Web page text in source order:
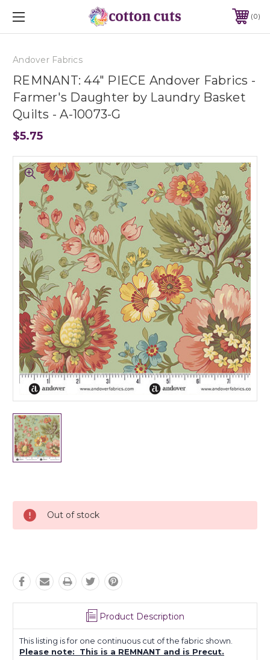
0
Andover Fabrics
REMNANT: 44" PIECE Andover Fabrics -
Farmer's Daughter by Laundry Basket
Quilts - A-10073-G
$5.75
Stock:
Out of stock
Product Description
This listing is for one continuous cut of the fabric shown.
Please note: This is a REMNANT and is Precut.